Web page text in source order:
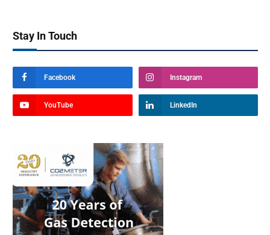
Stay In Touch
Facebook Instagram
YouTube LinkedIn